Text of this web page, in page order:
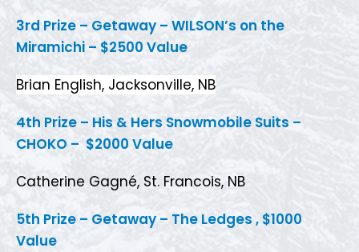
3rd Prize – Getaway – WILSON’s on the
Miramichi – $2500 Value
Brian English, Jacksonville, NB
4th Prize – His & Hers Snowmobile Suits –
CHOKO – $2000 Value
Catherine Gagné, St. Francois, NB
5th Prize – Getaway – The Ledges , $1000
Value